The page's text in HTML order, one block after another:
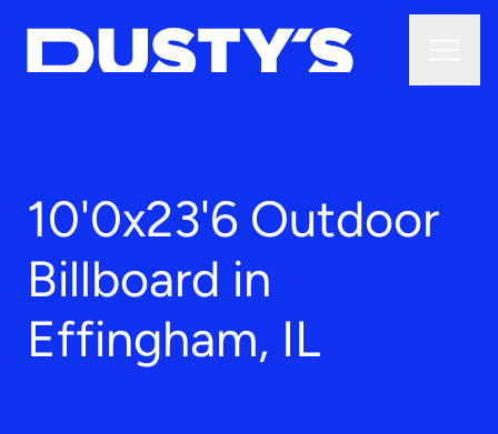
10'0x23'6 Outdoor
Billboard in
Effingham, IL